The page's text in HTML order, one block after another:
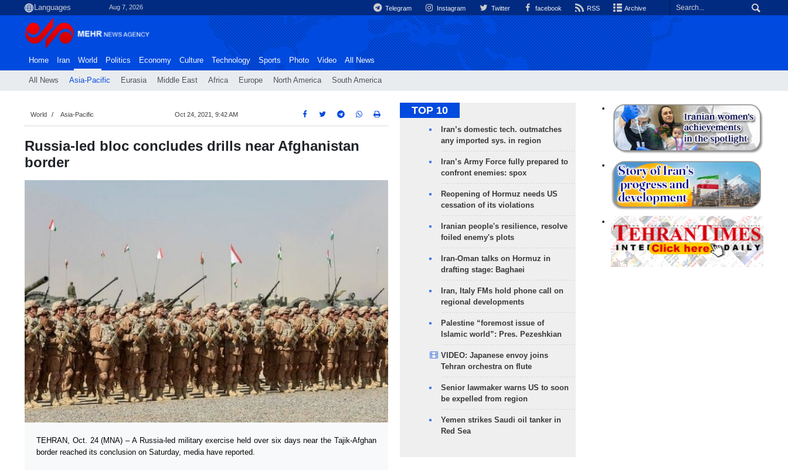
Aug 7, 2026 Telegram Instagram Twitter facebook RSS Archive
Home Iran World
All News Asia-Pacific Eurasia Middle East Africa Europe North America South America
Politics Economy Culture Technology Sports Photo Video All News
World Asia-Pacific Oct 24, 2021, 9:42 AM
Russia-led bloc concludes drills near Afghanistan
border
TEHRAN, Oct. 24 (MNA) – A Russia-led military exercise held over six days near the Tajik-Afghan
border reached its conclusion on Saturday, media have reported.
TOP 10
Iran’s domestic tech. outmatches
any imported sys. in region
Iran’s Army Force fully prepared to
confront enemies: spox
Reopening of Hormuz needs US
cessation of its violations
Iranian people's resilience, resolve
foiled enemy's plots
Iran-Oman talks on Hormuz in
drafting stage: Baghaei
Iran, Italy FMs hold phone call on
regional developments
Palestine “foremost issue of
Islamic world”: Pres. Pezeshkian
VIDEO: Japanese envoy joins
Tehran orchestra on flute
Senior lawmaker warns US to soon
be expelled from region
Yemen strikes Saudi oil tanker in
Red Sea